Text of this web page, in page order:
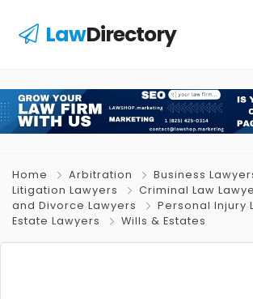
LawDirectory
Home Arbitration Business
Litigation Lawyers
Criminal Law
and Divorce Lawyers
Personal Injury
Estate Lawyers
Wills & Estates